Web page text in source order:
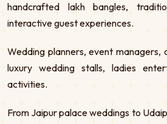
handcrafted lakh bangles,
interactive guest experiences.
Wedding planners, event managers,
luxury wedding stalls, ladies
activities.
From Jaipur palace weddings to